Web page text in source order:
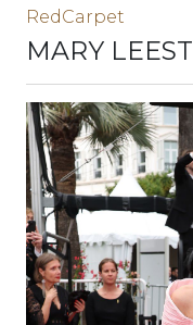
RedCarpet
MARY LEEST